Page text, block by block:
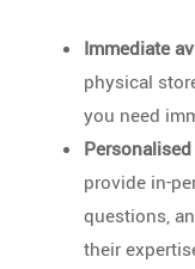
Immediate
physical
you need
provide in-
questions,
their